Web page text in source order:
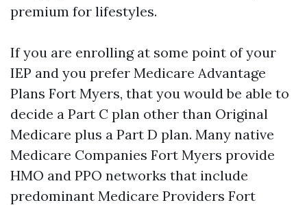
premium for lifestyles.
If you are enrolling at some point of your
IEP and you prefer Medicare Advantage
Plans Fort Myers, that you would be able to
decide a Part C plan other than Original
Medicare plus a Part D plan. Many native
Medicare Companies Fort Myers provide
HMO and PPO networks that include
predominant Medicare Providers Fort